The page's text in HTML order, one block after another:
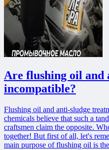
Are flushing oil and
incompatible?
Flushing oil and anti-sludge
chemicals believe that such a
craftsmen claim the opposite.
together! But first of all, let's
main purpose of flushing oil is